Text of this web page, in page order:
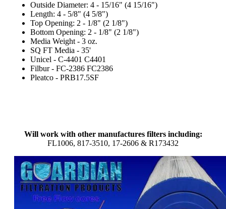
Outside Diameter: 4 - 15/16" (4 15/16")
Length: 4 - 5/8" (4 5/8")
Top Opening: 2 - 1/8" (2 1/8")
Bottom Opening: 2 - 1/8" (2 1/8")
Media Weight - 3 oz.
SQ FT Media - 35'
Unicel - C-4401 C4401
Filbur - FC-2386 FC2386
Pleatco - PRB17.5SF
Will work with other manufactures filters including:
FL1006, 817-3510, 17-2606 & R173432